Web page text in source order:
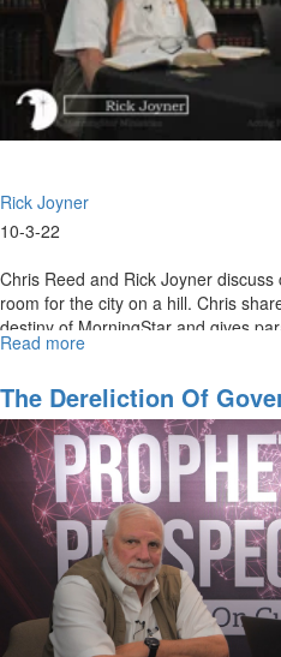
Rick Joyner
10-3-22
Chris Reed and Rick Joyner
room for the city on a hill. Chris
destiny of MorningStar and gives
in...
Read more
His
City
The Dereliction Of
Protect Our Border